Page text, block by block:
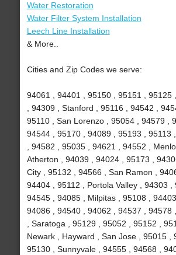
Water Restoration
Water Filter System Installation
Leech Line Installation
& More..
Cities and Zip Codes we serve:
94061 , 94401 , 95150 , 95151 , 95125
, 94309 , Stanford , 95116 , 94542 ,
95110 , San Lorenzo , 95054 , 94579 ,
94544 , 95170 , 94089 , 95193 , 95113
, 94582 , 95035 , 94621 , 94552 , Menlo
Atherton , 94039 , 94024 , 95173 ,
City , 95132 , 94566 , San Ramon ,
94404 , 95112 , Portola Valley , 94303 ,
94545 , 94085 , Milpitas , 95108 , 94403
94086 , 94540 , 94062 , 94537 , 94578
, Saratoga , 95129 , 95052 , 95152 ,
Newark , Hayward , San Jose , 95015 ,
95130 , Sunnyvale , 94555 , 94568 ,